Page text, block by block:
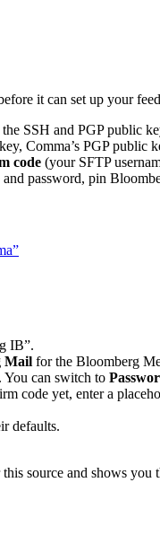
it can set up your
SSH and PGP public
Comma’s PGP public
code (your SFTP
password, pin
IB”.
Mail for the Bloomberg
You can switch to
code yet, enter a
defaults.
source and shows you